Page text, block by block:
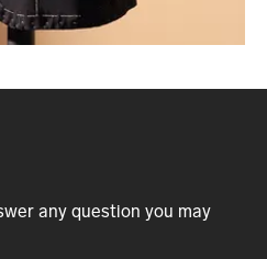
any question you may